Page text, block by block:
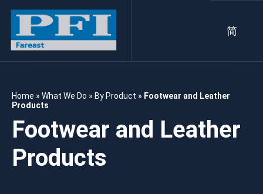
简
Home » What We Do » By Product » Footwear and Leather
Products
Footwear and Leather
Products